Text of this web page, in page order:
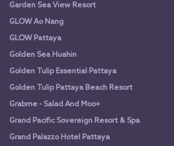
Garden Sea View Resort
GLOW Ao Nang
GLOW Pattaya
Golden Sea Huahin
Golden Tulip Essential Pattaya
Golden Tulip Pattaya Beach Resort
Grabme - Salad And Moo+
Grand Pacific Sovereign Resort & Spa
Grand Palazzo Hotel Pattaya